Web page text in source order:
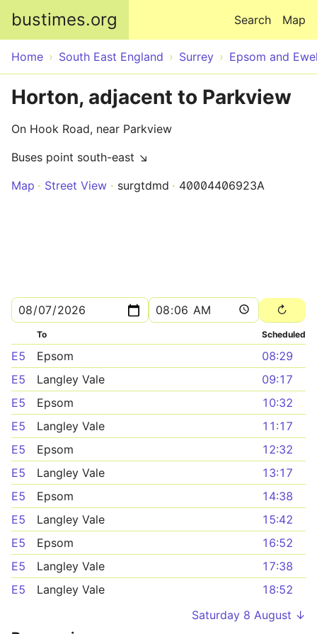
bustimes.org Map
Search
Home South East England Surrey Epsom and
Horton, adjacent to Parkview
On Hook Road, near Parkview
Buses point south-east ↘
Map
Street View surgtdmd 40004406923A
To Scheduled
E5 Epsom
08:29
E5
Langley Vale
09:17
E5
Epsom
10:32
E5
Langley Vale
11:17
E5
Epsom
12:32
E5
Langley Vale
13:17
E5
Epsom
14:38
E5
Langley Vale
15:42
E5
Epsom
16:52
E5
Langley Vale
17:38
E5
Langley Vale
18:52
Saturday 8 August ↓